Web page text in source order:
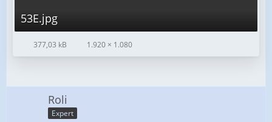
53E.jpg
377,03 kB 1.920 × 1.080
Roli
Expert